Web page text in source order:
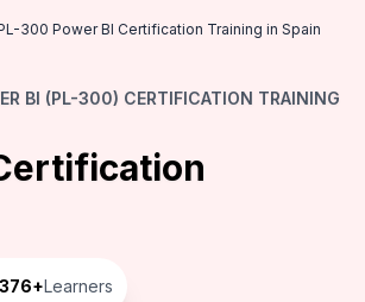
300 Power BI Certification Training in Spain
BI (PL-300) CERTIFICATION TRAINING
376+Learners